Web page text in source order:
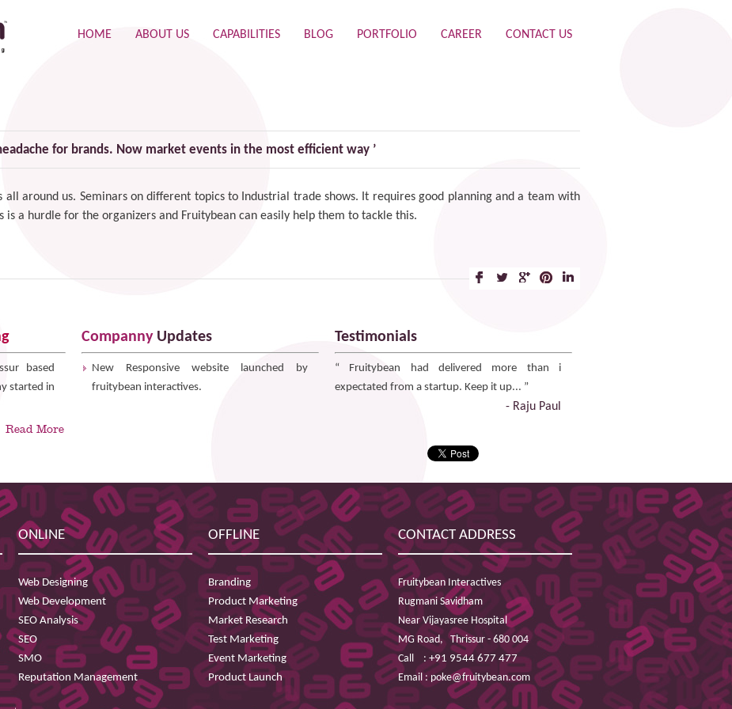
HOME ABOUT US CAPABILITIES BLOG PORTFOLIO CAREER CONTACT US
for brands. Now market events in the most efficient way ’
all around us. Seminars on different topics to Industrial trade shows. It requires good planning and a team with
is a hurdle for the organizers and Fruitybean can easily help them to tackle this.
based
started in
Read More
Companny Updates
New Responsive website launched by
fruitybean interactives.
Testimonials
“ Fruitybean had delivered more than i
expectated from a startup. Keep it up... ”
- Raju Paul
ONLINE
Web Designing
Web Development
SEO Analysis
SEO
SMO
Reputation Management
OFFLINE
Branding
Product Marketing
Market Research
Test Marketing
Event Marketing
Product Launch
CONTACT ADDRESS
Fruitybean Interactives
Rugmani Savidham
Near Vijayasree Hospital
MG Road, Thrissur - 680 004
Call :+91 9544 677 477
Email :poke@fruitybean.com